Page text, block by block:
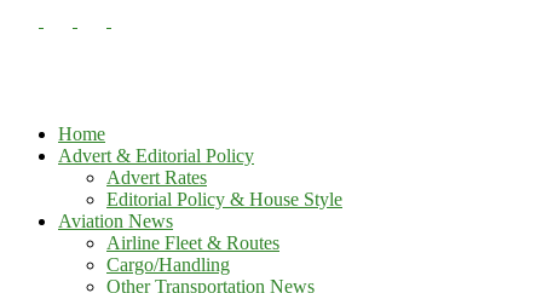
Home
Advert & Editorial Policy
Advert Rates
Editorial Policy & House Style
Aviation News
Airline Fleet & Routes
Cargo/Handling
Other Transportation News
your username
your password